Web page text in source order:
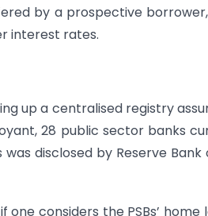
by a prospective
interest rates.
up a centralised registry
28 public sector banks
was disclosed by Reserve
one considers the PSBs’